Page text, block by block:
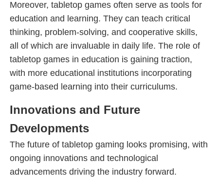
Moreover, tabletop games often serve as tools for
education and learning. They can teach critical
thinking, problem-solving, and cooperative skills,
all of which are invaluable in daily life. The role of
tabletop games in education is gaining traction,
with more educational institutions incorporating
game-based learning into their curriculums.
Innovations and Future
Developments
The future of tabletop gaming looks promising, with
ongoing innovations and technological
advancements driving the industry forward.